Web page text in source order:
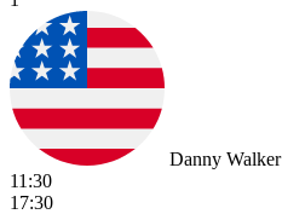
Danny Walker
11:30
17:30